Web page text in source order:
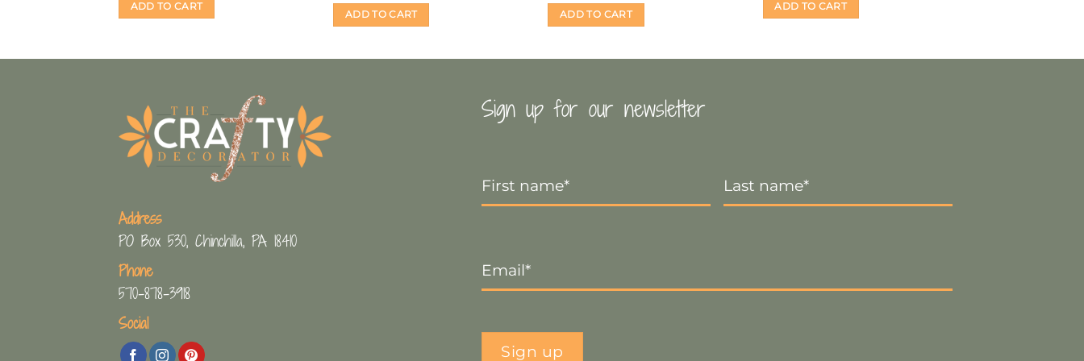
ADD TO CART
ADD TO CART ADD TO CART
ADD TO CART
Address
PO Box 530, Chinchilla, PA 18410
Phone
570-878-3918
Social
Sign up for our newsletter
Sign up